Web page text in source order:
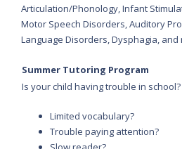
Articulation/Phonology, Infant
Motor Speech Disorders, Auditory
Language Disorders, Dysphagia, and
Summer Tutoring Program
Is your child having trouble in school?
Limited vocabulary?
Trouble paying attention?